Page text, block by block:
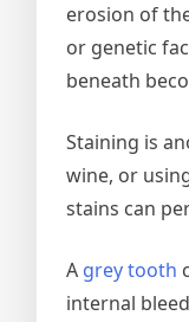
erosion of
or genetic
beneath
Staining is
wine, or
stains can
A grey tooth
internal